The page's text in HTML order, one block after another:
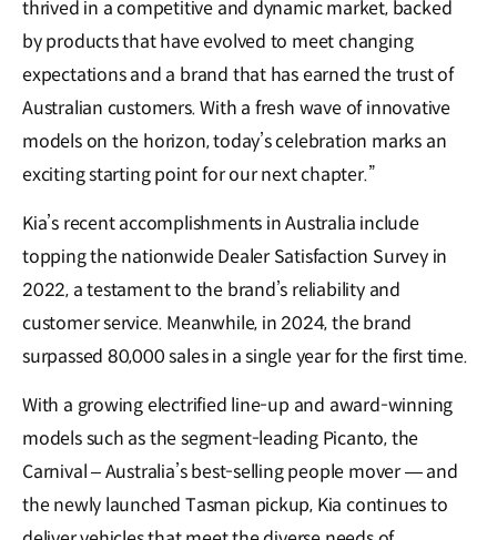
thrived in a competitive and dynamic market, backed
by products that have evolved to meet changing
expectations and a brand that has earned the trust of
Australian customers. With a fresh wave of innovative
models on the horizon, today’s celebration marks an
exciting starting point for our next chapter.”
Kia’s recent accomplishments in Australia include
topping the nationwide Dealer Satisfaction Survey in
2022, a testament to the brand’s reliability and
customer service. Meanwhile, in 2024, the brand
surpassed 80,000 sales in a single year for the first time.
With a growing electrified line-up and award-winning
models such as the segment-leading Picanto, the
Carnival – Australia’s best-selling people mover — and
the newly launched Tasman pickup, Kia continues to